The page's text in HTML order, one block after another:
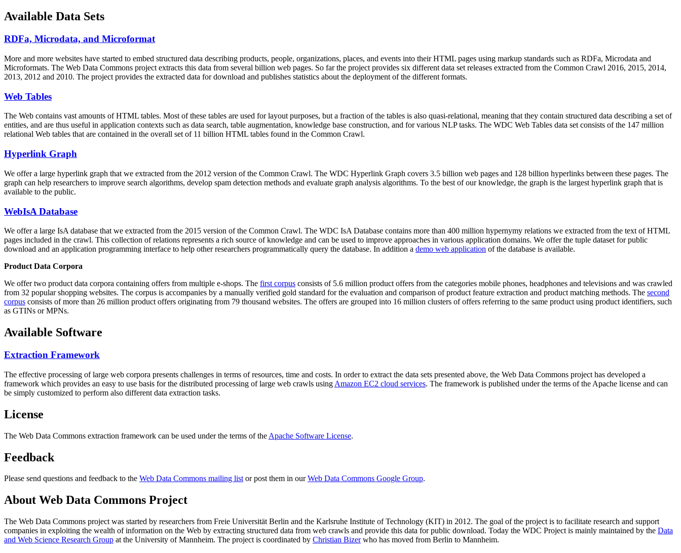
Available Data Sets
RDFa, Microdata, and Microformat
More and more websites have started to embed structured data describing products, people, organizations, places, and events into their HTML pages using markup standards such as RDFa, Microdata and
Microformats. The Web Data Commons project extracts this data from several billion web pages. So far the project provides six different data set releases extracted from the Common Crawl 2016, 2015, 2014,
2013, 2012 and 2010. The project provides the extracted data for download and publishes statistics about the deployment of the different formats.
Web Tables
The Web contains vast amounts ofHTML tables. Most of these tables are used for layout purposes, but a fraction of the tables is also quasi-relational, meaning that they contain structured data describing a set of
entities, and are thus useful in application contexts such as data search, table augmentation, knowledge base construction, and for various NLP tasks. The WDC Web Tables data set consists of the 147 million
relational Web tables that are contained in the overall set of 11 billion HTML tables found in the Common Crawl.
Hyperlink Graph
We offer a large hyperlink graph that we extracted from the 2012 version of the Common Crawl. The WDC Hyperlink Graph covers 3.5 billion web pages and 128 billion hyperlinks between these pages. The
graph can help researchers to improve search algorithms, develop spam detection methods and evaluate graph analysis algorithms. To the best of our knowledge, the graph is the largest hyperlink graph that is
available to the public.
WebIsA Database
We offer a large IsA database that we extracted from the 2015 version of the Common Crawl. The WDC IsA Database contains more than 400 million hypernymy relations we extracted from the text of HTML
pages included in the crawl. This collection of relations represents a rich source of knowledge and can be used to improve approaches in various application domains. We offer the tuple dataset for public
download and an application programming interface to help other researchers programmatically query the database. In addition a demo web application of the database is available.
Product Data Corpora
We offer two product data corpora containing offers from multiple e-shops. The first corpus consists of 5.6 million product offers from the categories mobile phones, headphones and televisions and was crawled
from 32 popular shopping websites. The corpus is accompanies by a manually verified gold standard for the evaluation and comparison of product feature extraction and product matching methods. The second
corpus consists of more than 26 million product offers originating from 79 thousand websites. The offers are grouped into 16 million clusters of offers referring to the same product using product identifiers, such
as GTINs or MPNs.
Available Software
Extraction Framework
The effective processing of large web corpora presents challenges in terms of resources, time and costs. In order to extract the data sets presented above, the Web Data Commons project has developed a
framework which provides an easy to use basis for the distributed processing of large web crawls using Amazon EC2 cloud services. The framework is published under the terms of the Apache license and can
be simply customized to perform also different data extraction tasks.
License
The Web Data Commons extraction framework can be used under the terms of the Apache Software License.
Feedback
Please send questions and feedback to the Web Data Commons mailing listor post them in ourWeb Data Commons Google Group.
About Web Data Commons Project
The Web Data Commons project was started by researchers from Freie Universität Berlin and the Karlsruhe Institute of Technology (KIT) in 2012. The goal of the project is to facilitate research and support
companies in exploiting the wealth of information on the Web by extracting structured data from web crawls and provide this data for public download. Today the WDC Project is mainly maintained by the Data
and Web Science Research Group at the University of Mannheim. The project is coordinated by Christian Bizerwho has moved from Berlin to Mannheim.